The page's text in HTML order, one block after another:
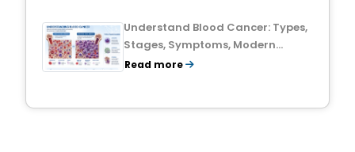
Understand Blood Cancer: Types,
Stages, Symptoms, Modern
Treatments, and Survival Rates
Read more